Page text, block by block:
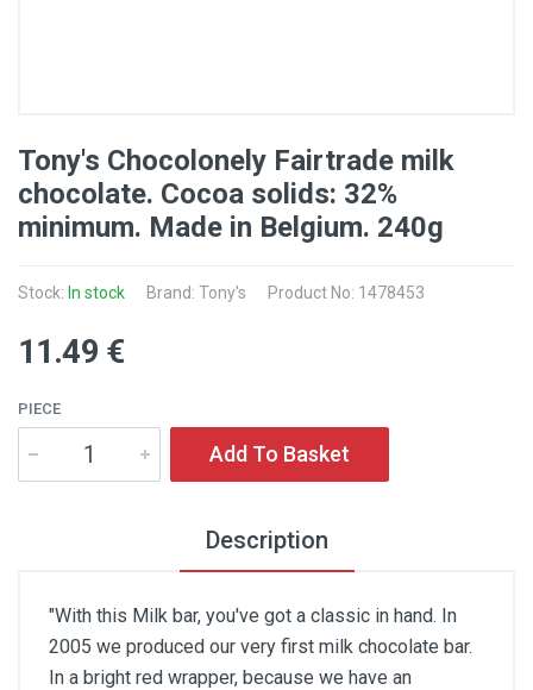
Tony's Chocolonely Fairtrade milk
chocolate. Cocoa solids: 32%
minimum. Made in Belgium. 240g
Stock: In stock Brand: Tony's Product No: 1478453
11.49 €
PIECE
Add To Basket
Description
"With this Milk bar, you've got a classic in hand. In
2005 we produced our very first milk chocolate bar.
In a bright red wrapper, because we have an